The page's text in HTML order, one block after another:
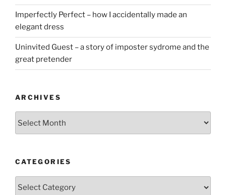
Imperfectly Perfect – how I accidentally made an
elegant dress
Uninvited Guest – a story of imposter sydrome and the
great pretender
ARCHIVES
CATEGORIES
Categories